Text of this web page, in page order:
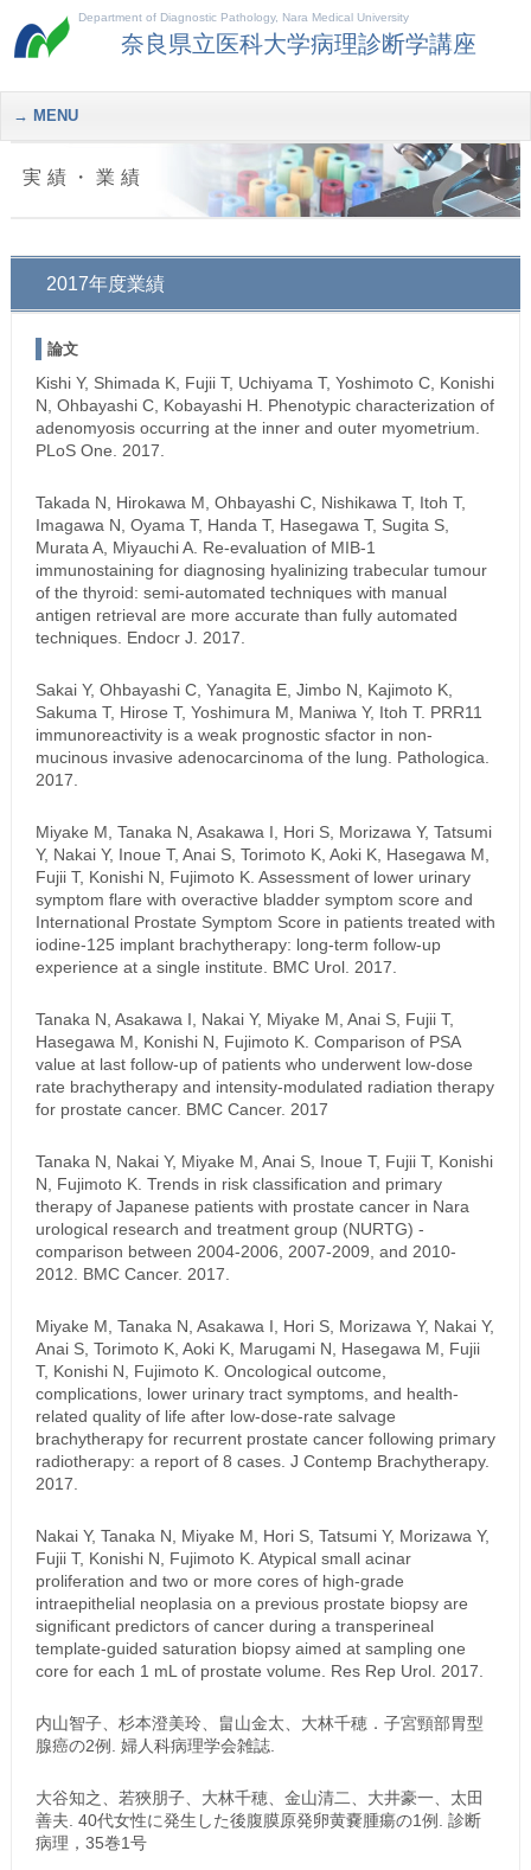
Department of Diagnostic Pathology, Nara Medical University
奈良県立医科大学病理診断学講座
MENU
実績・業績
2017年度業績
論文
Kishi Y, Shimada K, Fujii T, Uchiyama T, Yoshimoto C, Konishi
N, Ohbayashi C, Kobayashi H. Phenotypic characterization of
adenomyosis occurring at the inner and outer myometrium.
PLoS One. 2017.
Takada N, Hirokawa M, Ohbayashi C, Nishikawa T, Itoh T,
Imagawa N, Oyama T, Handa T, Hasegawa T, Sugita S,
Murata A, Miyauchi A. Re-evaluation of MIB-1
immunostaining for diagnosing hyalinizing trabecular tumour
of the thyroid: semi-automated techniques with manual
antigen retrieval are more accurate than fully automated
techniques. Endocr J. 2017.
Sakai Y, Ohbayashi C, Yanagita E, Jimbo N, Kajimoto K,
Sakuma T, Hirose T, Yoshimura M, Maniwa Y, Itoh T. PRR11
immunoreactivity is a weak prognostic sfactor in non-
mucinous invasive adenocarcinoma of the lung. Pathologica.
2017.
Miyake M, Tanaka N, Asakawa I, Hori S, Morizawa Y, Tatsumi
Y, Nakai Y, Inoue T, Anai S, Torimoto K, Aoki K, Hasegawa M,
Fujii T, Konishi N, Fujimoto K. Assessment of lower urinary
symptom flare with overactive bladder symptom score and
International Prostate Symptom Score in patients treated with
iodine-125 implant brachytherapy: long-term follow-up
experience at a single institute. BMC Urol. 2017.
Tanaka N, Asakawa I, Nakai Y, Miyake M, Anai S, Fujii T,
Hasegawa M, Konishi N, Fujimoto K. Comparison of PSA
value at last follow-up of patients who underwent low-dose
rate brachytherapy and intensity-modulated radiation therapy
for prostate cancer. BMC Cancer. 2017
Tanaka N, Nakai Y, Miyake M, Anai S, Inoue T, Fujii T, Konishi
N, Fujimoto K. Trends in risk classification and primary
therapy of Japanese patients with prostate cancer in Nara
urological research and treatment group (NURTG) -
comparison between 2004-2006, 2007-2009, and 2010-
2012. BMC Cancer. 2017.
Miyake M, Tanaka N, Asakawa I, Hori S, Morizawa Y, Nakai Y,
Anai S, Torimoto K, Aoki K, Marugami N, Hasegawa M, Fujii
T, Konishi N, Fujimoto K. Oncological outcome,
complications, lower urinary tract symptoms, and health-
related quality of life after low-dose-rate salvage
brachytherapy for recurrent prostate cancer following primary
radiotherapy: a report of 8 cases. J Contemp Brachytherapy.
2017.
Nakai Y, Tanaka N, Miyake M, Hori S, Tatsumi Y, Morizawa Y,
Fujii T, Konishi N, Fujimoto K. Atypical small acinar
proliferation and two or more cores of high-grade
intraepithelial neoplasia on a previous prostate biopsy are
significant predictors of cancer during a transperineal
template-guided saturation biopsy aimed at sampling one
core for each 1 mL of prostate volume. Res Rep Urol. 2017.
内山智子、杉本澄美玲、畠山金太、大林千穂．子宮頸部胃型
腺癌の2例. 婦人科病理学会雑誌.
大谷知之、若狹朋子、大林千穂、金山清二、大井豪一、太田
善夫. 40代女性に発生した後腹膜原発卵黄嚢腫瘍の1例. 診断
病理，35巻1号